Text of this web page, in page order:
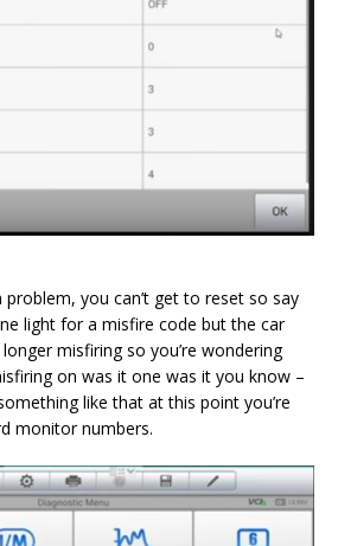
problem, you can’t get to reset so say
light for a misfire code but the car
misfiring so you’re wondering
on was it one was it you know –
like that at this point you’re
monitor numbers.